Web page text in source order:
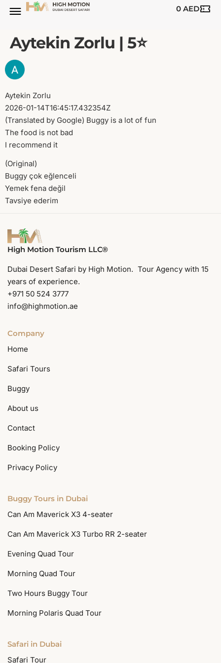
0 AED
Aytekin Zorlu | 5⭐️
Aytekin Zorlu
2026-01-14T16:45:17.432354Z
(Translated by Google) Buggy is a lot of fun
The food is not bad
I recommend it
(Original)
Buggy çok eğlenceli
Yemek fena değil
Tavsiye ederim
High Motion Tourism LLC®
Dubai Desert Safari by High Motion. Tour Agency with 15
years of experience.
+971 50 524 3777
info@highmotion.ae
Company
Home
Safari Tours
Buggy
About us
Contact
Booking Policy
Privacy Policy
Buggy Tours in Dubai
Can Am Maverick X3 4-seater
Can Am Maverick X3 Turbo RR 2-seater
Evening Quad Tour
Morning Quad Tour
Two Hours Buggy Tour
Morning Polaris Quad Tour
Safari in Dubai
Safari Tour